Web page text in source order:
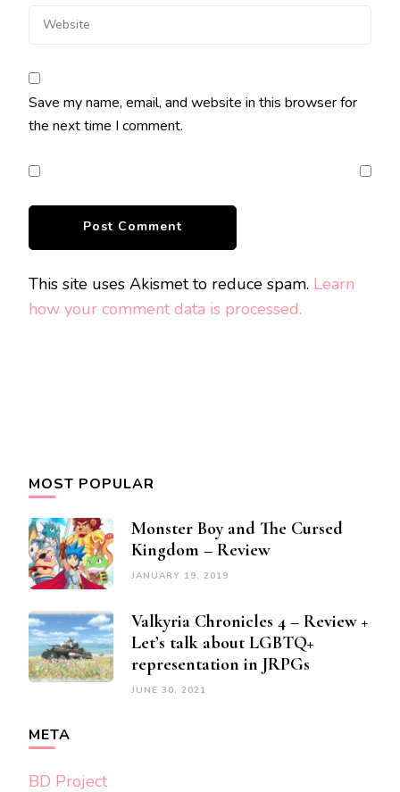
Save my name, email, and website in this browser for
the next time I comment.
This site uses Akismet to reduce spam. Learn
how your comment data is processed.
MOST POPULAR
Monster Boy and The Cursed
Kingdom – Review
JANUARY 19, 2019
Valkyria Chronicles 4 – Review +
Let’s talk about LGBTQ+
representation in JRPGs
JUNE 30, 2021
META
BD Project